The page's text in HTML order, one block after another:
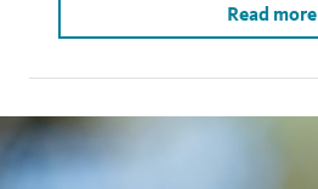
Read more